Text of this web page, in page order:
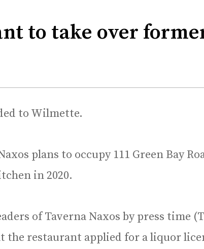
to take over
to Wilmette.
plans to occupy 111 Green Bay
in 2020.
of Taverna Naxos by press time
the restaurant applied for a liquor